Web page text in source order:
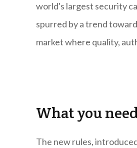
world's largest security
spurred by a trend
market where quality,
What you
The new rules,